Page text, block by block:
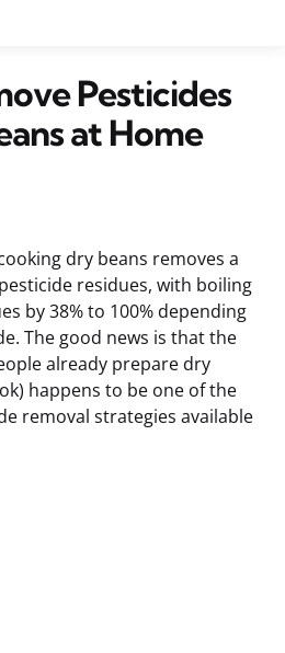
Pesticides
at Home
dry beans removes a
residues, with boiling
by 38% to 100% depending
The good news is that the
already prepare dry
happens to be one of the
removal strategies available